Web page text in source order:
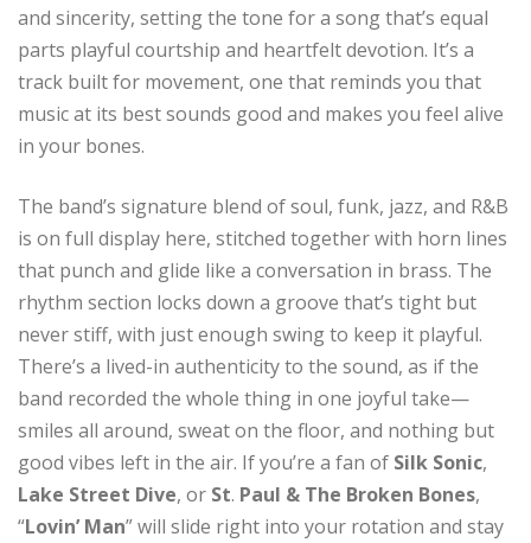
and sincerity, setting the tone for a song that’s equal
parts playful courtship and heartfelt devotion. It’s a
track built for movement, one that reminds you that
music at its best sounds good and makes you feel alive
in your bones.
The band’s signature blend of soul, funk, jazz, and R&B
is on full display here, stitched together with horn lines
that punch and glide like a conversation in brass. The
rhythm section locks down a groove that’s tight but
never stiff, with just enough swing to keep it playful.
There’s a lived-in authenticity to the sound, as if the
band recorded the whole thing in one joyful take—
smiles all around, sweat on the floor, and nothing but
good vibes left in the air. If you’re a fan of Silk Sonic,
Lake Street Dive, or St. Paul & The Broken Bones,
“Lovin’ Man” will slide right into your rotation and stay